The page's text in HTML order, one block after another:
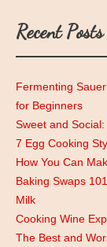
Recent Posts
Fermenting
for Beginners
Sweet and
7 Egg Cooking
How You Can
Baking Swaps
Milk
Cooking Wine
The Best and